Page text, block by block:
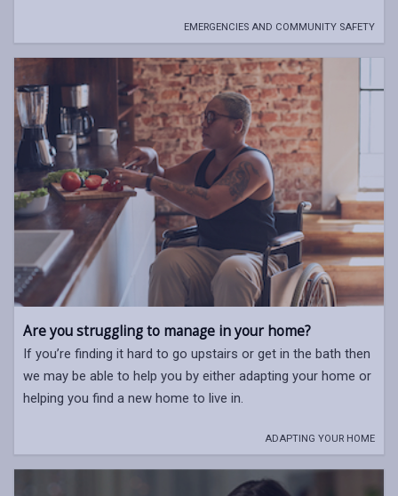
EMERGENCIES AND COMMUNITY SAFETY
Are you struggling to manage in your home?
If you’re finding it hard to go upstairs or get in the bath then
we may be able to help you by either adapting your home or
helping you find a new home to live in.
ADAPTING YOUR HOME